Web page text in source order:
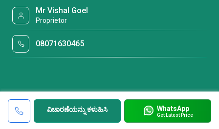
ವಿಚಾರಣೆಯನ್ನು ಕಳುಹಿಸಿ WhatsApp
Get Latest Price
Mr Vishal Goel
Proprietor
08071630465